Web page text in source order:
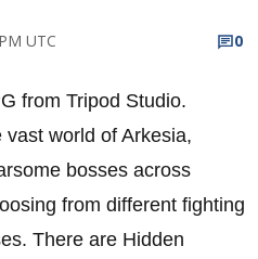
UTC
0
from Tripod Studio.
world of Arkesia,
bosses across
from different fighting
There are Hidden